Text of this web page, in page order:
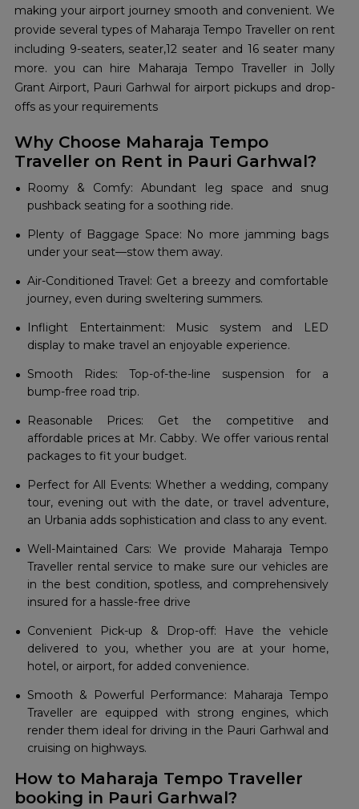
making your airport journey smooth and convenient. We
provide several types of Maharaja Tempo Traveller on rent
including 9-seaters, seater,12 seater and 16 seater many
more. you can hire Maharaja Tempo Traveller in Jolly
Grant Airport, Pauri Garhwal for airport pickups and drop-
offs as your requirements
Why Choose Maharaja Tempo
Traveller on Rent in Pauri Garhwal?
Roomy & Comfy: Abundant leg space and snug
pushback seating for a soothing ride.
Plenty of Baggage Space: No more jamming bags
under your seat—stow them away.
Air-Conditioned Travel: Get a breezy and comfortable
journey, even during sweltering summers.
Inflight Entertainment: Music system and LED
display to make travel an enjoyable experience.
Smooth Rides: Top-of-the-line suspension for a
bump-free road trip.
Reasonable Prices: Get the competitive and
affordable prices at Mr. Cabby. We offer various rental
packages to fit your budget.
Perfect for All Events: Whether a wedding, company
tour, evening out with the date, or travel adventure,
an Urbania adds sophistication and class to any event.
Well-Maintained Cars: We provide Maharaja Tempo
Traveller rental service to make sure our vehicles are
in the best condition, spotless, and comprehensively
insured for a hassle-free drive
Convenient Pick-up & Drop-off: Have the vehicle
delivered to you, whether you are at your home,
hotel, or airport, for added convenience.
Smooth & Powerful Performance: Maharaja Tempo
Traveller are equipped with strong engines, which
render them ideal for driving in the Pauri Garhwal and
cruising on highways.
How to Maharaja Tempo Traveller
booking in Pauri Garhwal?